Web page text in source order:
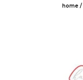
home /